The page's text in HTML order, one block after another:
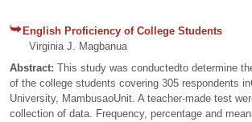
English Proficiency of College Students
Virginia J. Magbanua
Abstract: This study was conductedto determine
of the college students covering 305 respondents
University, MambusaoUnit. A teacher-made test
collection of data. Frequency, percentage and